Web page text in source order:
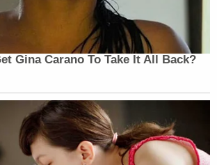
Gina Carano To Take It All Back?